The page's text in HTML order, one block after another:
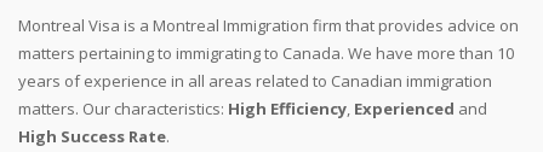
Montreal Visa is a Montreal Immigration firm that provides advice on
matters pertaining to immigrating to Canada. We have more than 10
years of experience in all areas related to Canadian immigration
matters. Our characteristics: High Efficiency, Experienced and
High Success Rate.